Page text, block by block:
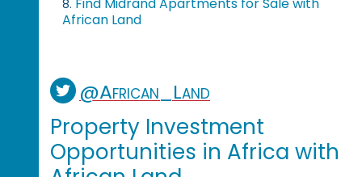
8. Find Midrand Apartments for Sale with
African Land
@African_Land
Property Investment
Opportunities in Africa with